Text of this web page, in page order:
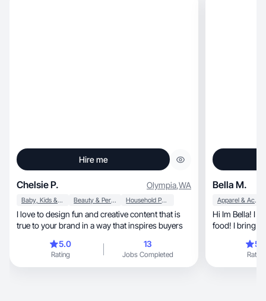
Hire me
Chelsie P. Olympia,WA
Baby, Kids & Maternity Beauty & Personal Care Household Products
I love to design fun and creative content that is
true to your brand in a way that inspires buyers
5.0
Rating
13
Jobs Completed
Bella M.
Apparel & Accessories
Hi Im Bella! I enjoy
food! I bring
Rating